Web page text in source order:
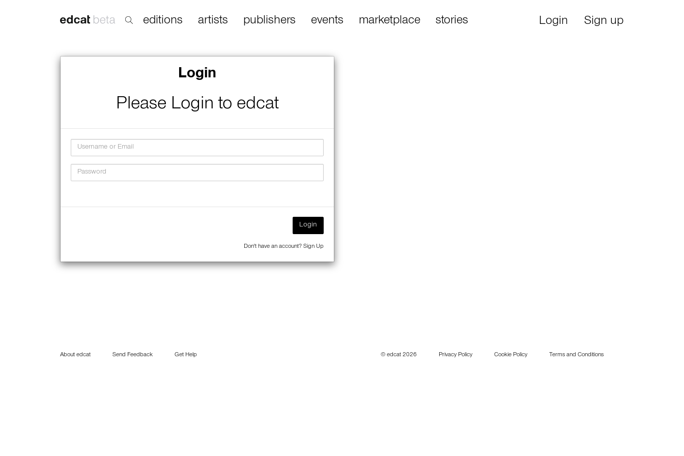
editions artists publishers events marketplace stories Login Sign up
Login
Please Login to edcat
Login
Don't have an account? Sign Up
About edcat Send Feedback Get Help © edcat 2026 Privacy Policy Cookie Policy Terms and Conditions